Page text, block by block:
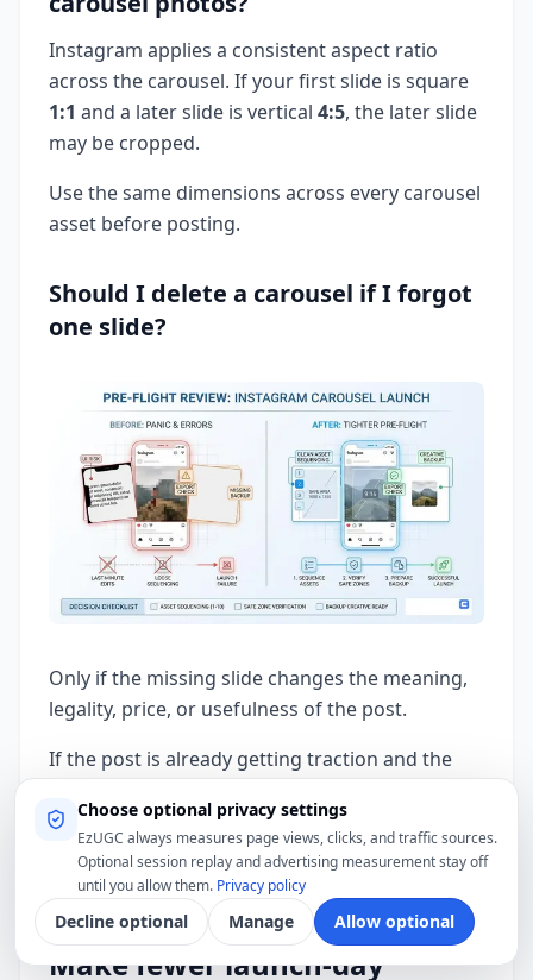
Choose optional privacy settings
EzUGC always measures page views, clicks, and traffic sources.
Optional session replay and advertising measurement stay off
until you allow them. Privacy policy
Decline optional Manage Allow optional
Instagram applies a consistent aspect ratio
across the carousel. If your first slide is square
1:1 and a later slide is vertical 4:5, the later slide
may be cropped.
Use the same dimensions across every carousel
asset before posting.
Should I delete a carousel if I forgot
one slide?
Only if the missing slide changes the meaning,
legality, price, or usefulness of the post.
If the post is already getting traction and the
caption edit or pinned comment, keep it live.
Imperfect reach is usually better than a perfect
repost nobody engages with.
Make fewer launch-day